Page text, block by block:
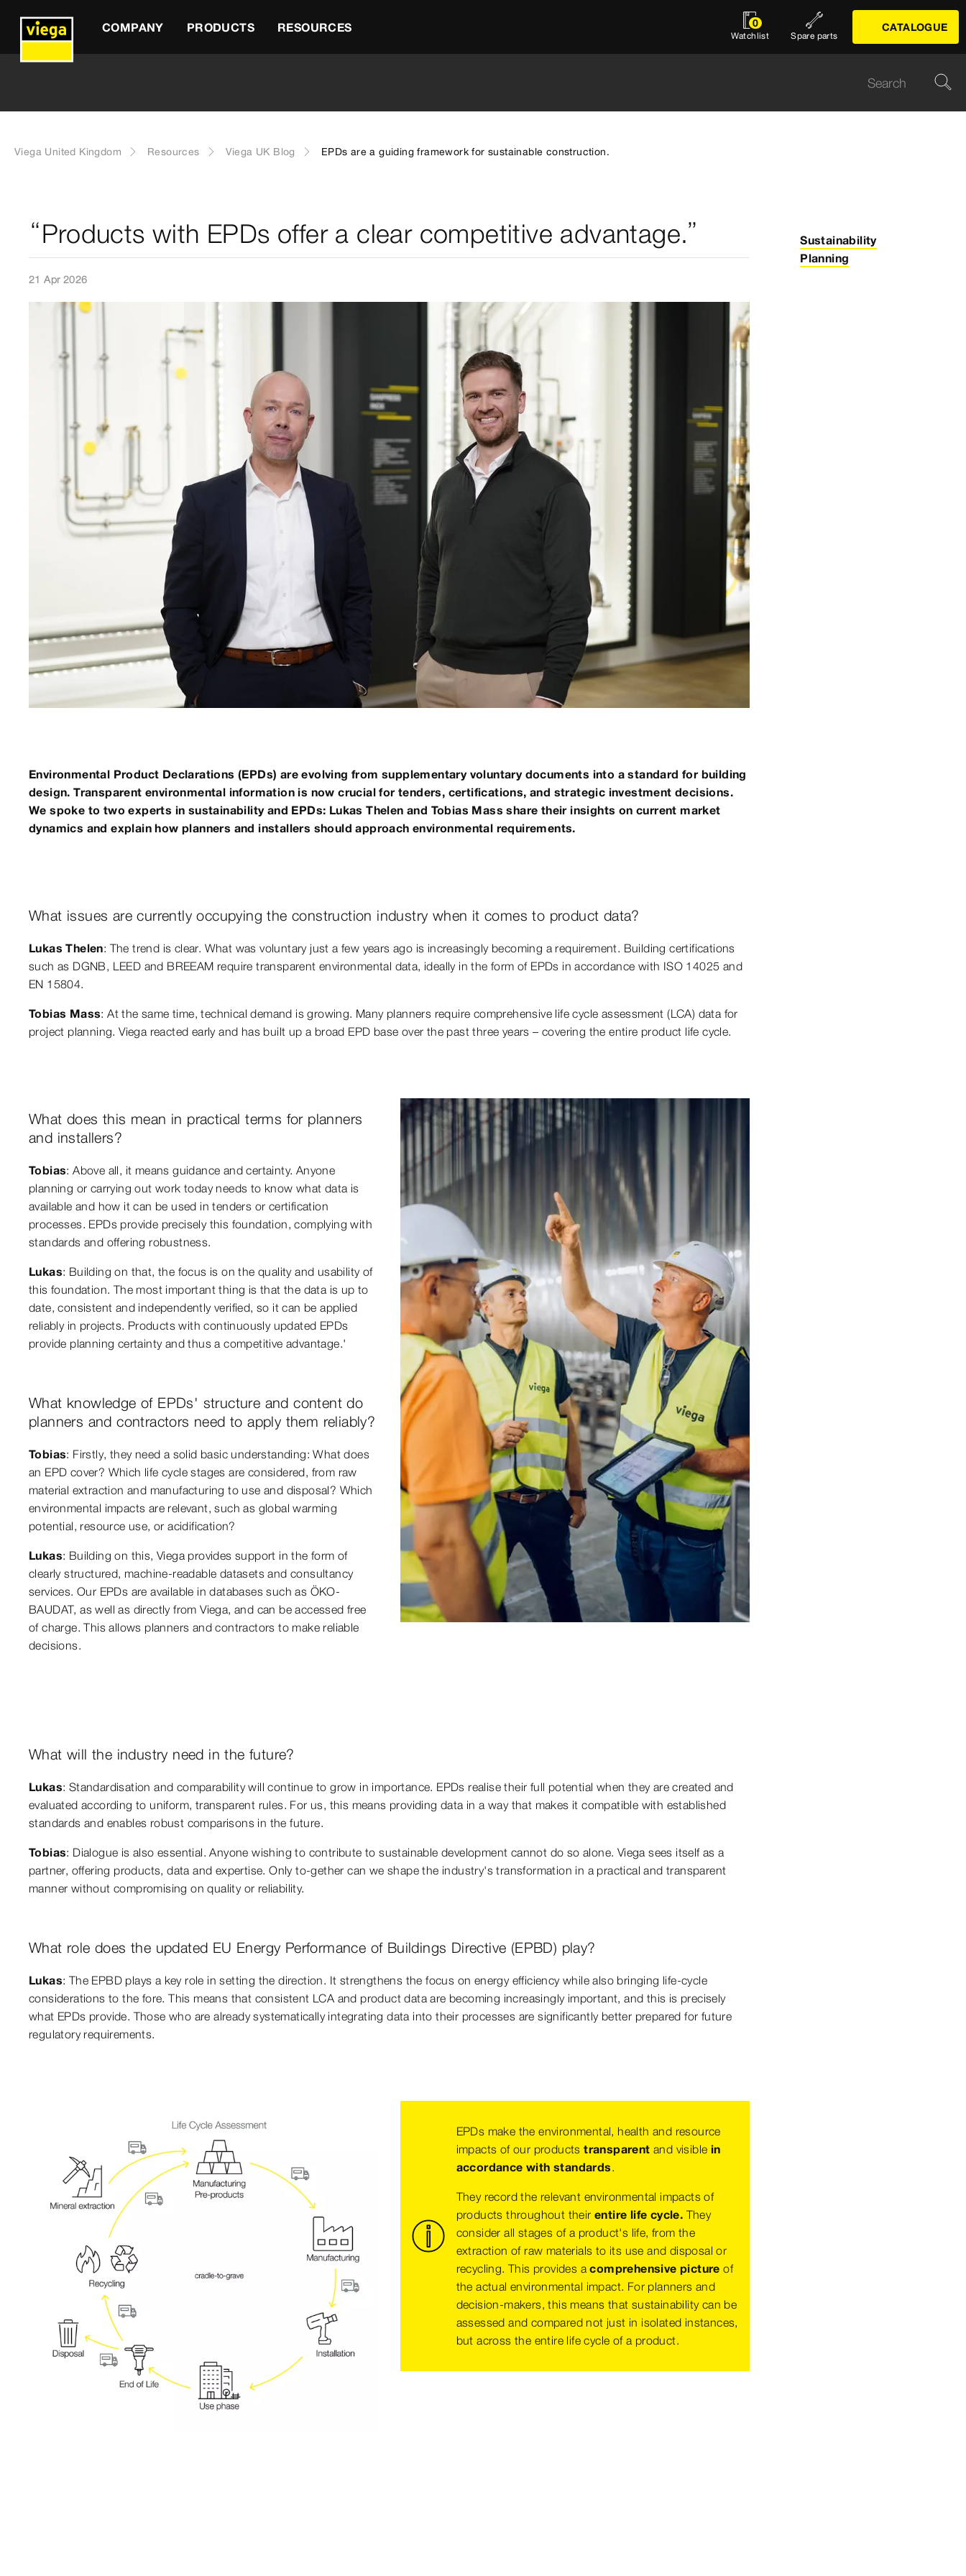
COMPANY PRODUCTS RESOURCES 0
Watchlist Spare parts
CATALOGUE
Viega United Kingdom Resources Viega UK Blog EPDs are a guiding framework for sustainable construction.
“Products with EPDs offer a clear competitive advantage.”
21 Apr 2026
Environmental Product Declarations (EPDs) are evolving from supplementary voluntary documents into a standard for building
design. Transparent environmental information is now crucial for tenders, certifications, and strategic investment decisions.
We spoke to two experts in sustainability and EPDs: Lukas Thelen and Tobias Mass share their insights on current market
dynamics and explain how planners and installers should approach environmental requirements.
What issues are currently occupying the construction industry when it comes to product data?
Lukas Thelen: The trend is clear. What was voluntary just a few years ago is increasingly becoming a requirement. Building certifications
such as DGNB, LEED and BREEAM require transparent environmental data, ideally in the form of EPDs in accordance with ISO 14025 and
EN 15804.
Tobias Mass: At the same time, technical demand is growing. Many planners require comprehensive life cycle assessment (LCA) data for
project planning. Viega reacted early and has built up a broad EPD base over the past three years – covering the entire product life cycle.
What does this mean in practical terms for planners
and installers?
Tobias: Above all, it means guidance and certainty. Anyone
planning or carrying out work today needs to know what data is
available and how it can be used in tenders or certification
processes. EPDs provide precisely this foundation, complying with
standards and offering robustness.
Lukas: Building on that, the focus is on the quality and usability of
this foundation. The most important thing is that the data is up to
date, consistent and independently verified, so it can be applied
reliably in projects. Products with continuously updated EPDs
provide planning certainty and thus a competitive advantage.'
What knowledge of EPDs' structure and content do
planners and contractors need to apply them reliably?
Tobias: Firstly, they need a solid basic understanding: What does
an EPD cover? Which life cycle stages are considered, from raw
material extraction and manufacturing to use and disposal? Which
environmental impacts are relevant, such as global warming
potential, resource use, or acidification?
Lukas: Building on this, Viega provides support in the form of
clearly structured, machine-readable datasets and consultancy
services. Our EPDs are available in databases such as ÖKO-
BAUDAT, as well as directly from Viega, and can be accessed free
of charge. This allows planners and contractors to make reliable
decisions.
What will the industry need in the future?
Lukas: Standardisation and comparability will continue to grow in importance. EPDs realise their full potential when they are created and
evaluated according to uniform, transparent rules. For us, this means providing data in a way that makes it compatible with established
standards and enables robust comparisons in the future.
Tobias: Dialogue is also essential. Anyone wishing to contribute to sustainable development cannot do so alone. Viega sees itself as a
partner, offering products, data and expertise. Only to-gether can we shape the industry's transformation in a practical and transparent
manner without compromising on quality or reliability.
What role does the updated EU Energy Performance of Buildings Directive (EPBD) play?
Lukas: The EPBD plays a key role in setting the direction. It strengthens the focus on energy efficiency while also bringing life-cycle
considerations to the fore. This means that consistent LCA and product data are becoming increasingly important, and this is precisely
what EPDs provide. Those who are already systematically integrating data into their processes are significantly better prepared for future
regulatory requirements.
EPDs make the environmental, health and resource
impacts of our productstransparentand visible in
accordance with standards.
They record the relevant environmental impacts of
products throughout their entire life cycle. They
consider all stages of a product's life, from the
extraction of raw materials to its use and disposal or
recycling. This provides a comprehensive picture of
the actual environmental impact. For planners and
decision-makers, this means that sustainability can be
assessed and compared not just in isolated instances,
but across the entire life cycle of a product.
Sustainability
Planning